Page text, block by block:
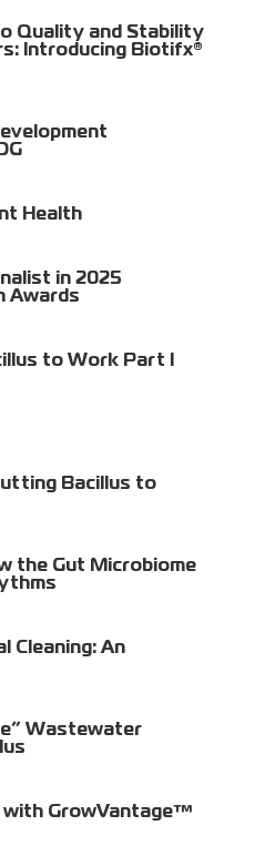
Quality and Stability
Introducing Biotifx®
Health
in 2025
Awards
to Work Part I
Bacillus to
the Gut Microbiome
Cleaning: An
Wastewater
with GrowVantage™